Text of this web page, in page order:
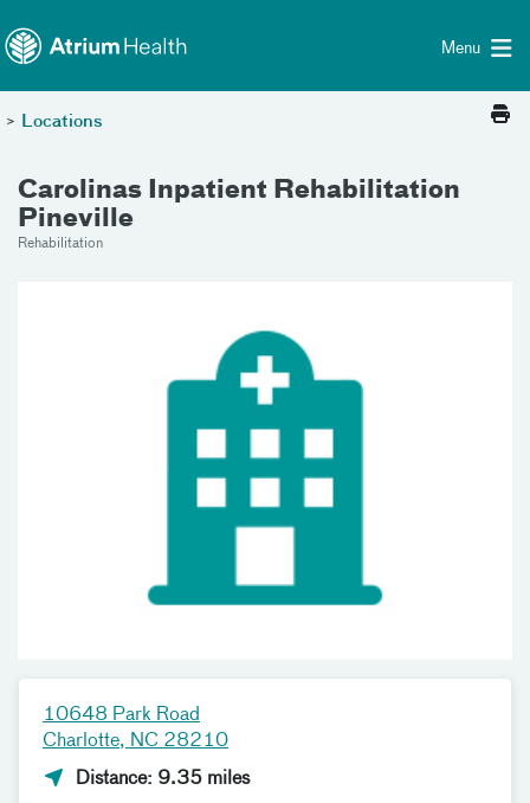
Menu
> Locations
Carolinas Inpatient Rehabilitation
Pineville
Rehabilitation
10648 Park Road
Charlotte, NC 28210
Distance: 9.35 miles